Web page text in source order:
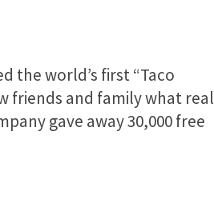
the world’s first “Taco
friends and family what real
gave away 30,000 free